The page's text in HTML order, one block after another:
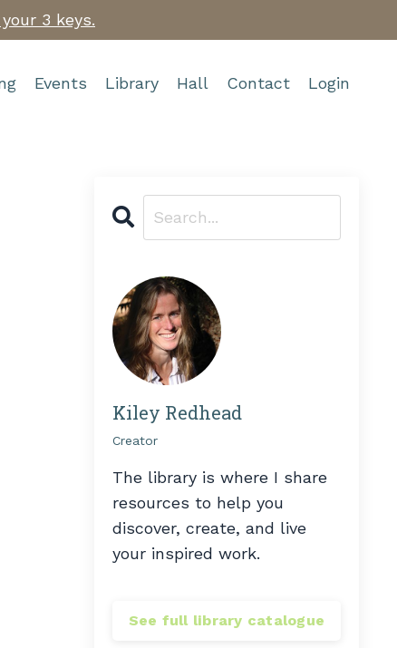
3 keys.
Events Library Hall Contact Login
Kiley Redhead
Creator
The library is where I share
resources to help you
discover, create, and live
your inspired work.
See full library catalogue